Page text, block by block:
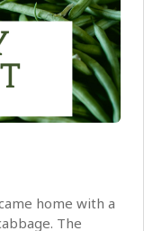
home with a
The